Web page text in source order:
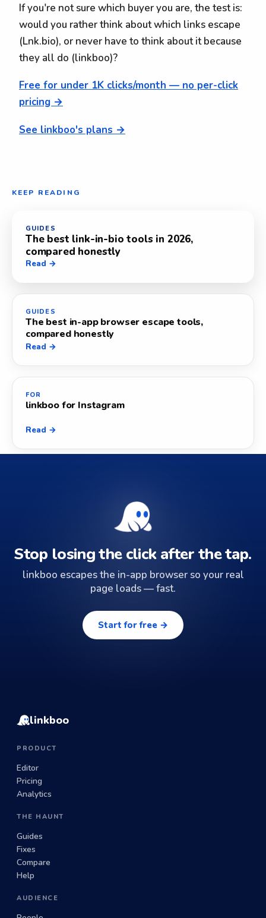
If you're not sure which buyer you are, the test is:
would you rather think about which links escape
(Lnk.bio), or never have to think about it because
they all do (linkboo)?
Free for under 1K clicks/month — no per-click
pricing →
See linkboo's plans →
KEEP READING
GUIDES
The best link-in-bio tools in 2026,
compared honestly
Read →
GUIDES
The best in-app browser escape tools,
compared honestly
Read →
FOR
linkboo for Instagram
Read →
Stop losing the click after the tap.
linkboo escapes the in-app browser so your real
page loads — fast.
Start for free →
linkboo
PRODUCT
Editor
Pricing
Analytics
THE HAUNT
Guides
Fixes
Compare
Help
AUDIENCE